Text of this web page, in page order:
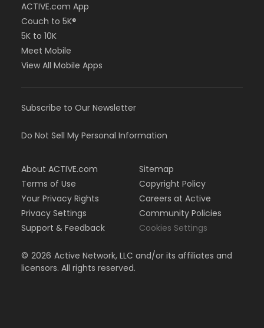
ACTIVE.com App
Couch to 5K®
5K to 10K
Meet Mobile
View All Mobile Apps
Subscribe to Our Newsletter
Do Not Sell My Personal Information
About ACTIVE.com
Terms of Use
Your Privacy Rights
Privacy Settings
Support & Feedback
Sitemap
Copyright Policy
Careers at Active
Community Policies
Cookies Settings
© 2026 Active Network, LLC and/or its affiliates and
licensors. All rights reserved.